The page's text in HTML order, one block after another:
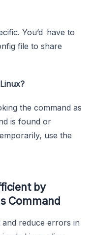
You’d have to
file to share
the command as
is found or
use the
by
Command
reduce errors in